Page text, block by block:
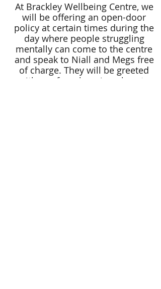
At Brackley Wellbeing Centre, we
will be offering an open-door
policy at certain times during the
day where people struggling
mentally can come to the centre
and speak to Niall and Megs free
of charge. They will be greeted
with a safe welcoming place to